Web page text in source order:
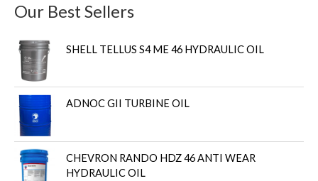
Our Best Sellers
SHELL TELLUS S4 ME 46 HYDRAULIC OIL
ADNOC GII TURBINE OIL
CHEVRON RANDO HDZ 46 ANTI WEAR
HYDRAULIC OIL